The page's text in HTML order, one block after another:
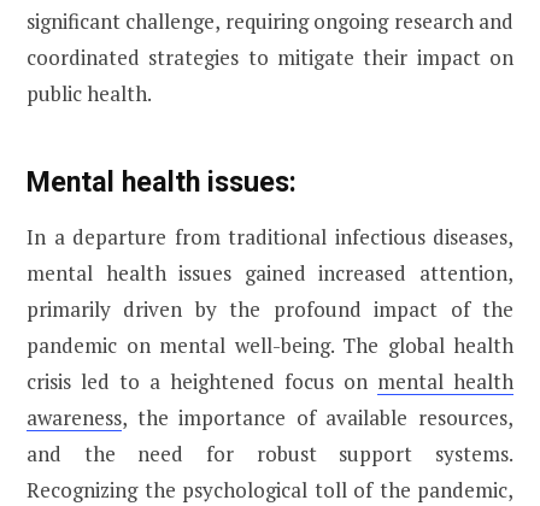
significant challenge, requiring ongoing research and
coordinated strategies to mitigate their impact on
public health.
Mental health issues:
In a departure from traditional infectious diseases,
mental health issues gained increased attention,
primarily driven by the profound impact of the
pandemic on mental well-being. The global health
crisis led to a heightened focus on mental health
awareness, the importance of available resources,
and the need for robust support systems.
Recognizing the psychological toll of the pandemic,